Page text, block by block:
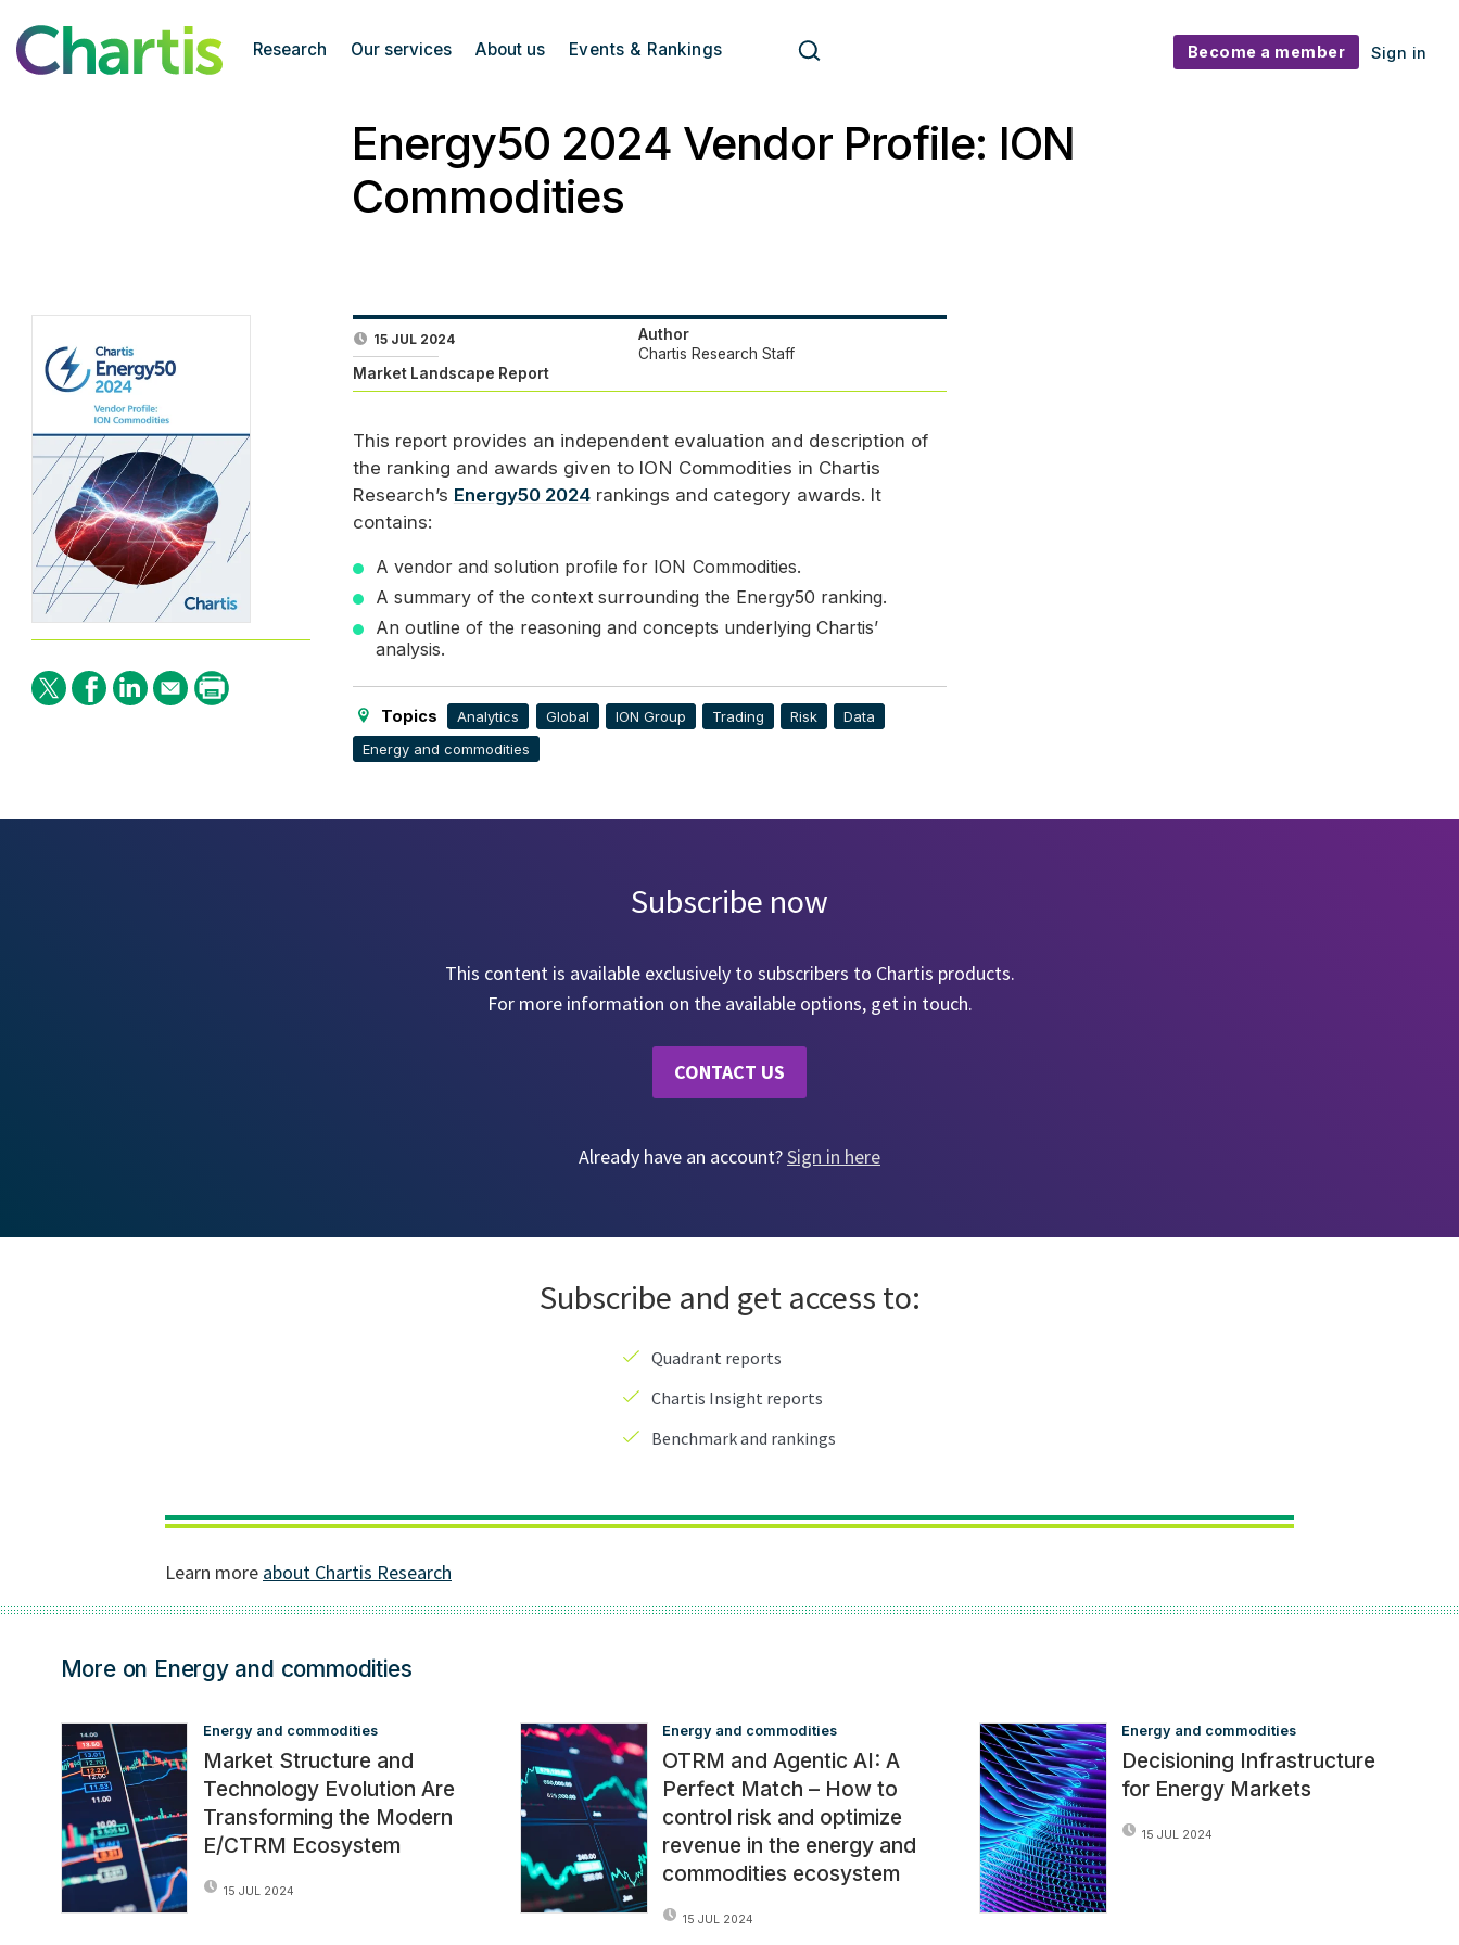
Research Our services About us Events & Rankings Become a member Sign in
Energy50 2024 Vendor Profile: ION
Commodities
15 JUL 2024
Market Landscape Report
Author
Chartis Research Staff
This report provides an independent evaluation and description of
the ranking and awards given to ION Commodities in Chartis
Research’s Energy50 2024rankings and category awards. It
contains:
A vendor and solution profile for ION Commodities.
A summary of the context surrounding the Energy50 ranking.
An outline of the reasoning and concepts underlying Chartis’
analysis.
Topics Analytics Global ION Group Trading Risk
Data
Energy and commodities
More on Energy and commodities
Energy and commodities
Market Structure and
Technology Evolution Are
Transforming the Modern
E/CTRM Ecosystem
15 JUL 2024
Energy and commodities
OTRM and Agentic AI: A
Perfect Match – How to
control risk and optimize
revenue in the energy and
commodities ecosystem
15 JUL 2024
Energy and commodities
Decisioning Infrastructure
for Energy Markets
15 JUL 2024